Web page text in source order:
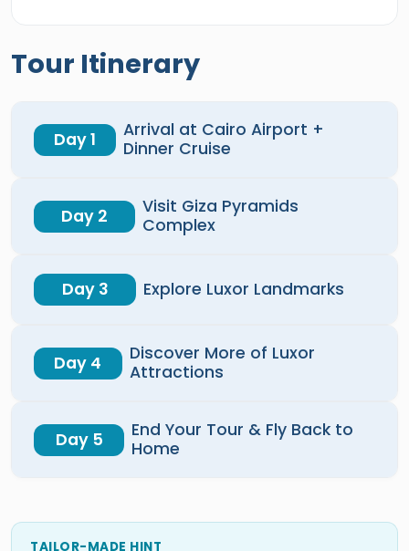
Tour Itinerary
Day 1
Arrival at Cairo Airport +
Dinner Cruise
Day 2
Visit Giza Pyramids
Complex
Day 3 Explore Luxor Landmarks
Day 4
Discover More of Luxor
Attractions
Day 5
End Your Tour & Fly Back to
Home
TAILOR-MADE HINT